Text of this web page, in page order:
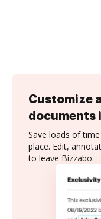
Customize
documents
Save loads of
place. Edit,
to leave Bizzabo.